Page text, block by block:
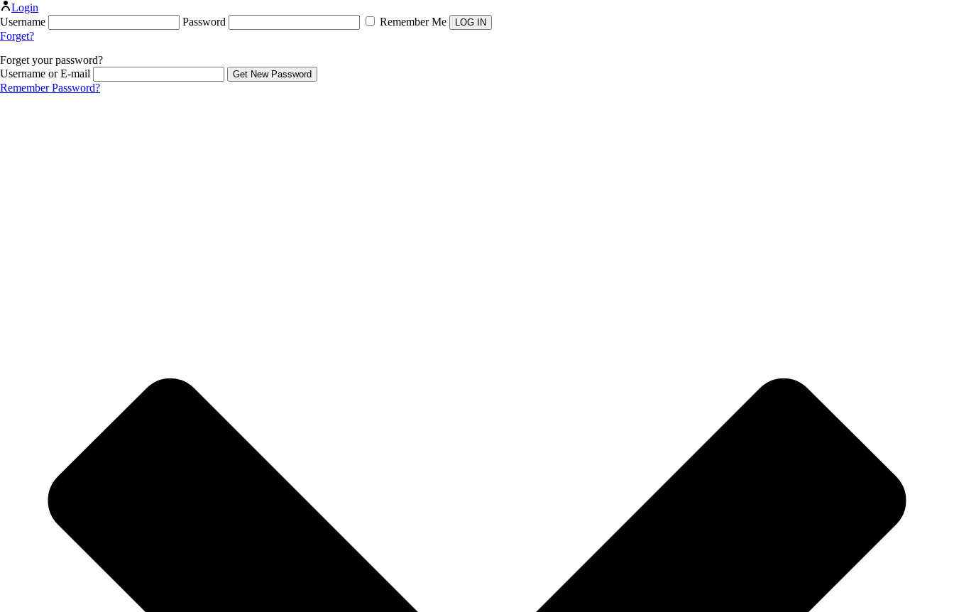
Login
Username
Password
Remember Me
Forget?
Forget your password?
Username or E-mail
Remember Password?